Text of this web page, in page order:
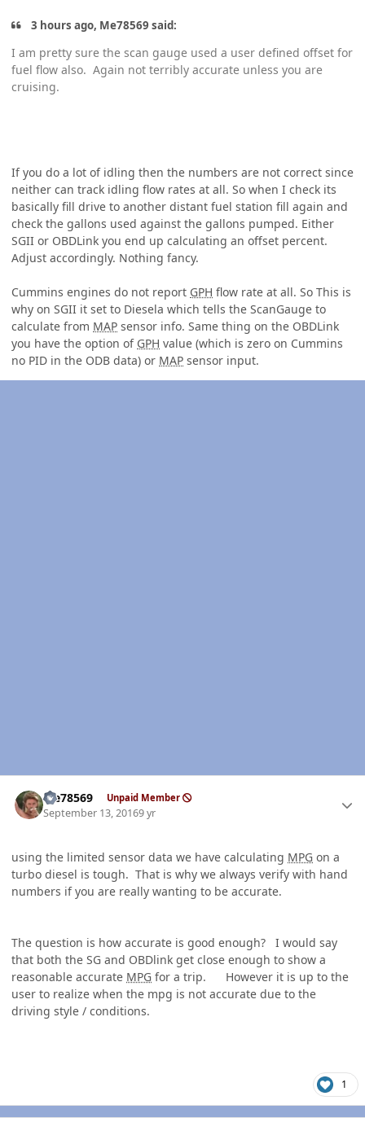
3 hours ago, Me78569 said:
I am pretty sure the scan gauge used a user defined offset for
fuel flow also. Again not terribly accurate unless you are
cruising.
If you do a lot of idling then the numbers are not correct since
neither can track idling flow rates at all. So when I check its
basically fill drive to another distant fuel station fill again and
check the gallons used against the gallons pumped. Either
SGII or OBDLink you end up calculating an offset percent.
Adjust accordingly. Nothing fancy.
Cummins engines do not report GPH flow rate at all. So This is
why on SGII it set to Diesela which tells the ScanGauge to
calculate from MAP sensor info. Same thing on the OBDLink
you have the option of GPH value (which is zero on Cummins
no PID in the ODB data) or MAP sensor input.
Me78569 Unpaid Member
September 13, 20169 yr
using the limited sensor data we have calculating MPG on a
turbo diesel is tough. That is why we always verify with hand
numbers if you are really wanting to be accurate.
The question is how accurate is good enough? I would say
that both the SG and OBDlink get close enough to show a
reasonable accurate MPG for a trip. However it is up to the
user to realize when the mpg is not accurate due to the
driving style / conditions.
1